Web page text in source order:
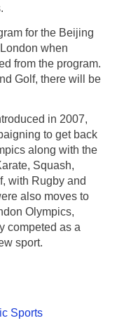
for the Beijing
when
from the program.
Golf, there will be
in 2007,
to get back
along with the
Squash,
with Rugby and
also moves to
Olympics,
competed as a
sport.
Sports